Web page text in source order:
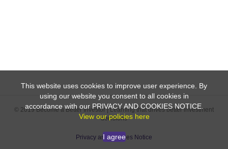
This website uses cookies to improve user experience. By
using our website you consent to all cookies in
accordance with our PRIVACY AND COOKIES NOTICE.
View our policies here
I agree
© 2019 Become a Better Investor | Learning that drives better investment
decisions
Privacy and Cookies Notice